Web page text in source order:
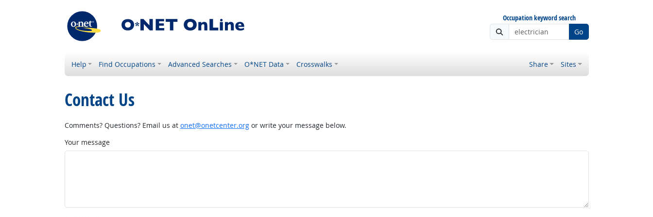
Occupation keyword search
Go
Help Find Occupations Advanced Searches O*NET Data Crosswalks Share Sites
Contact Us
Comments? Questions? Email us at onet@onetcenter.orgor write your message below.
Your message